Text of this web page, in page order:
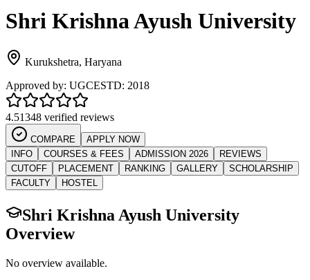
Shri Krishna Ayush University
Kurukshetra, Haryana
Approved by: UGCESTD: 2018
4.51348 verified reviews
COMPARE
APPLY NOW
INFO
COURSES & FEES ADMISSION 2026
REVIEWS
CUTOFF
PLACEMENT RANKING GALLERY
SCHOLARSHIP
FACULTY
HOSTEL
Shri Krishna Ayush University
Overview
No overview available.